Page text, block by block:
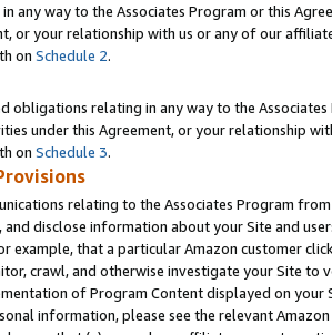
any way to the Associates Program or this
or your relationship with us or any of our
on Schedule 2.
obligations relating in any way to the
under this Agreement, or your relationship
on Schedule 3.
relating to the Associates Program
and disclose information about your Site and
example, that a particular Amazon customer
crawl, and otherwise investigate your Site
of Program Content displayed on
information, please see the relevant